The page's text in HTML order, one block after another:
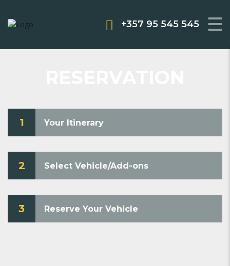
+357 95 545 545
1 Your Itinerary
2 Select Vehicle/Add-ons
3 Reserve Your Vehicle